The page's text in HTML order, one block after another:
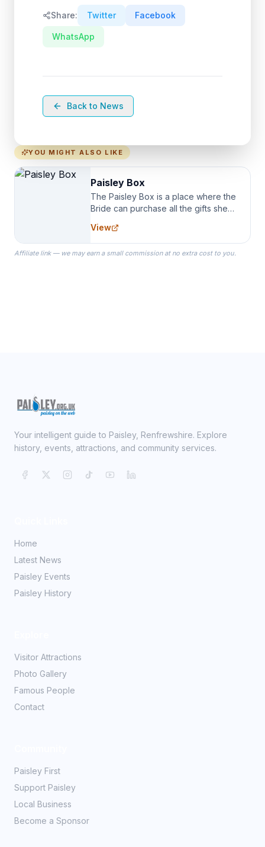
Share: Twitter Facebook
WhatsApp
Back to News
YOU MIGHT ALSO LIKE
Paisley Box
The Paisley Box is a place where the
Bride can purchase all the gifts she
specialize in Bridesmaid Robes, or
the Robes you wear as you get
ready on your Wedding Day.
View
Affiliate link — we may earn a small commission at no extra cost to you.
Your intelligent guide to Paisley, Renfrewshire. Explore
history, events, attractions, and community services.
Home
Latest News
Paisley Events
Paisley History
Visitor Attractions
Photo Gallery
Famous People
Contact
Paisley First
Support Paisley
Local Business
Become a Sponsor